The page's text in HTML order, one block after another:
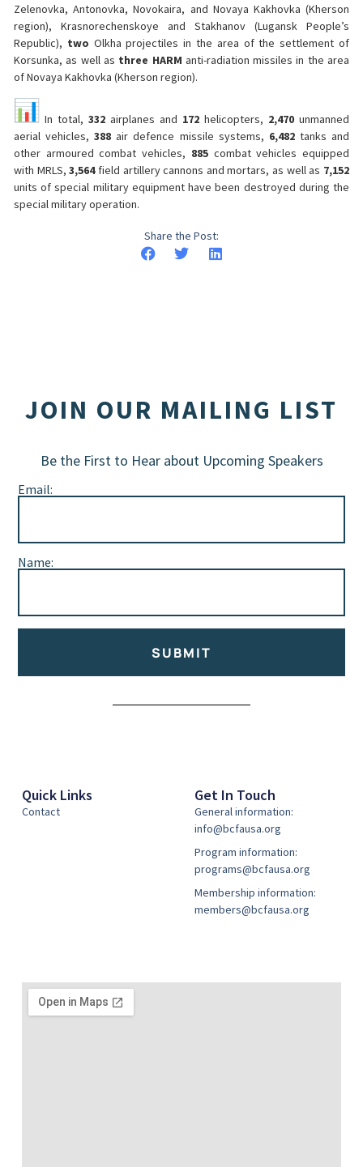
Zelenovka, Antonovka, Novokaira, and Novaya Kakhovka (Kherson
region), Krasnorechenskoye and Stakhanov (Lugansk People’s
Republic), two Olkha projectiles in the area of the settlement of
Korsunka, as well as three HARM anti-radiation missiles in the area
of Novaya Kakhovka (Kherson region).
In total, 332 airplanes and 172 helicopters, 2,470 unmanned
aerial vehicles,388air defence missile systems, 6,482 tanks and
other armoured combat vehicles, 885 combat vehicles equipped
with MRLS,3,564 field artillery cannons and mortars, as well as 7,152
units of special military equipment have been destroyed during the
special military operation.
Share the Post:
JOIN OUR MAILING LIST
Be the First to Hear about Upcoming Speakers
Email:
Name:
SUBMIT
Quick Links
Contact
Get In Touch
General information:
info@bcfausa.org
Program information:
programs@bcfausa.org
Membership information:
members@bcfausa.org